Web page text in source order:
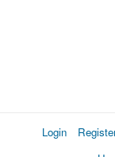
Login